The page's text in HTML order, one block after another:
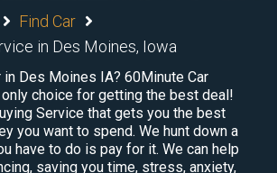
Find Car
in Des Moines, Iowa
in Des Moines IA? 60Minute Car
choice for getting the best deal!
Service that gets you the best
you want to spend. We hunt down a
have to do is pay for it. We can help
saving you time, stress, anxiety,